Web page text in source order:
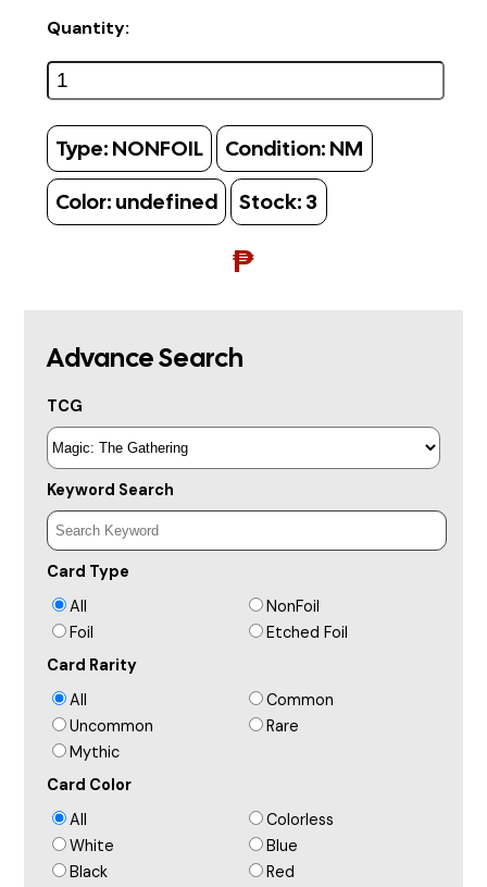
Quantity:
Type: NONFOIL Condition: NM
Color: undefined Stock: 3
₱
Advance Search
TCG
Keyword Search
Card Type
All
NonFoil
Foil
Etched Foil
Card Rarity
All
Common
Uncommon
Rare
Mythic
Card Color
All
Colorless
White
Blue
Black
Red